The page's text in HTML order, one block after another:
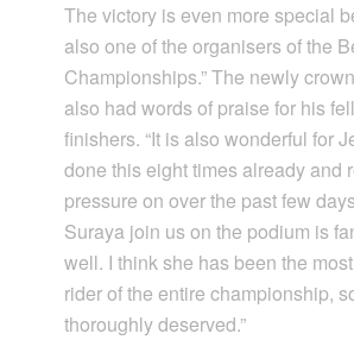
The victory is even more special
also one of the organisers of the
Championships.” The newly
also had words of praise for his
finishers. “It is also wonderful for
done this eight times already and
pressure on over the past few
Suraya join us on the podium is
well. I think she has been the
rider of the entire championship,
thoroughly deserved.”